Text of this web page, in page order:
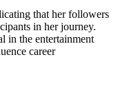
that her followers
in her journey.
in the entertainment
career